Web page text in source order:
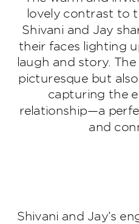
lovely contrast to
Shivani and Jay
their faces lighting
laugh and story.
picturesque but
capturing the
relationship—a
and
Shivani and Jay’s